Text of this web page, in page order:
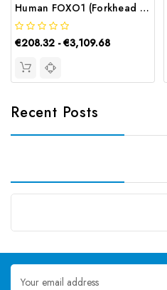
Human FOXO1 (Forkhead Box Protein O1) ELISA Kit | G-EC-02878
€208.32 - €3,109.68
Recent Posts
Email
Address